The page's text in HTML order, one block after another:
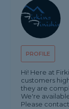
PROFILE
Hi! Here at
customers
they are
We're
Please